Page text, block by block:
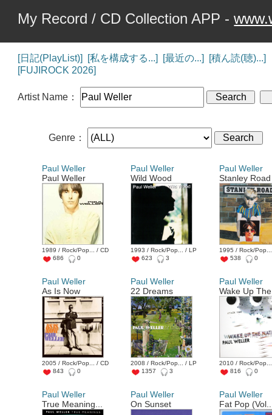
My Record / CD Collection APP -
[日記(PlayList)] [私を構成する...] [最近の...]
[積ん読(聴)...]
[FUJIROCK 2026]
Artist Name：
Genre：
Paul Weller
Paul Weller
1989 / Rock/Pop... / CD
686
0
Paul Weller
Wild Wood
1993 / Rock/Pop... / LP
623
3
Paul Weller
Stanley Road
1995 / Rock/
538
0
Paul Weller
As Is Now
2005 / Rock/Pop... / CD
843
0
Paul Weller
22 Dreams
2008 / Rock/Pop... / LP
1357
3
Paul Weller
Wake Up
2010 / Rock/
816
0
Paul Weller
True Meaning...
Paul Weller
On Sunset
Paul Weller
Fat Pop